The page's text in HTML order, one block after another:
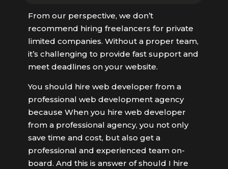
From our perspective, we don’t
recommend hiring freelancers for private
limited companies. Without a proper team,
it’s challenging to provide fast support and
meet deadlines on your website.
You should hire web developer from a
professional web development agency
because When you hire web developer
from a professional agency, you not only
save time and cost, but also get a
professional and experienced team on-
board. And this is answer of should I hire